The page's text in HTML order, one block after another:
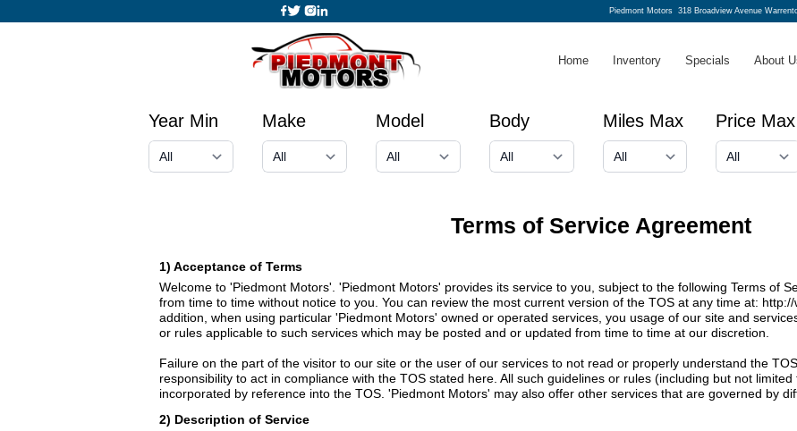
Piedmont Motors 318 Broadview Avenue
Home Inventory Specials About
Year Min Make Model Body Miles Max Price Max
Terms of Service Agreement
1) Acceptance of Terms
Welcome to 'Piedmont Motors'. 'Piedmont Motors' provides its service to you, subject to the following Terms of
from time to time without notice to you. You can review the most current version of the TOS at any time at:
addition, when using particular 'Piedmont Motors' owned or operated services, you usage of our site and
or rules applicable to such services which may be posted and or updated from time to time at our discretion.
Failure on the part of the visitor to our site or the user of our services to not read or properly understand the
responsibility to act in compliance with the TOS stated here. All such guidelines or rules (including but not
incorporated by reference into the TOS. 'Piedmont Motors' may also offer other services that are governed by
2) Description of Service